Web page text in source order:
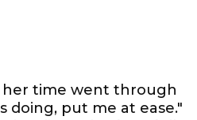
her time went through
doing, put me at ease."